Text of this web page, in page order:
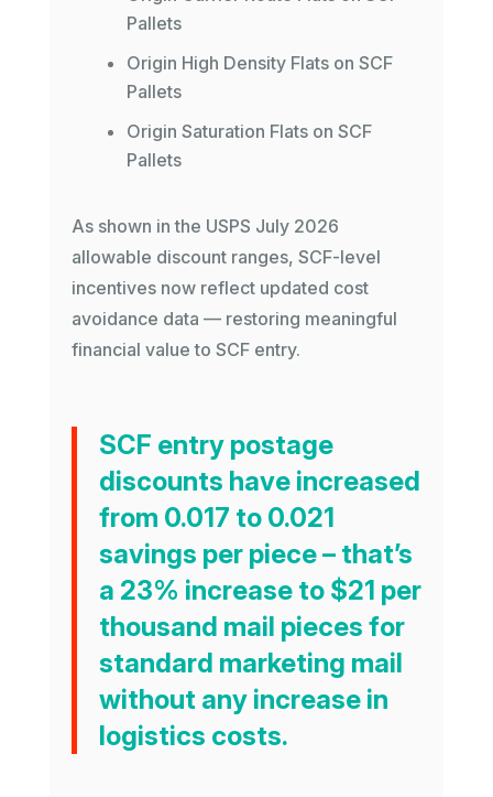
Pallets
Origin High Density Flats on SCF
Pallets
Origin Saturation Flats on SCF
Pallets
As shown in the USPS July 2026
allowable discount ranges, SCF-level
incentives now reflect updated cost
avoidance data — restoring meaningful
financial value to SCF entry.
SCF entry postage
discounts have increased
from 0.017 to 0.021
savings per piece – that’s
a 23% increase to $21 per
thousand mail pieces for
standard marketing mail
without any increase in
logistics costs.